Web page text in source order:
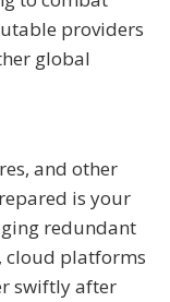
providers
global
and other
is your
redundant
cloud platforms
swiftly after